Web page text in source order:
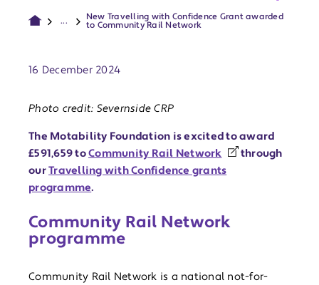
...
New Travelling with Confidence Grant awarded
to Community Rail Network
16 December 2024
Photo credit: Severnside CRP
The Motability Foundation is excited to award
£591,659 toCommunity Rail Network
through
ourTravelling with Confidence grants
programme.
Community Rail Network
programme
Community Rail Network is a national not-for-